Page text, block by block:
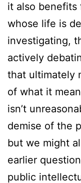
it also benefits
whose life is
investigating,
actively
that ultimately
of what it
isn’t
demise of the
but we might
earlier
public